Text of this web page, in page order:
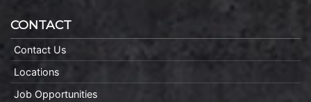
CONTACT
Contact Us
Locations
Job Opportunities